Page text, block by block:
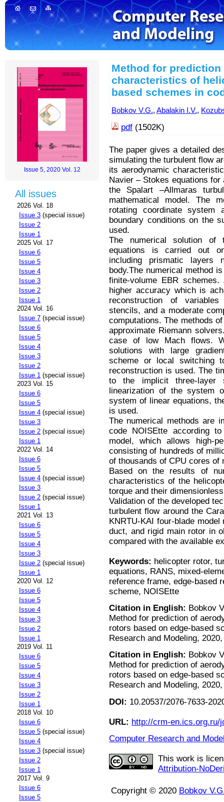
Issue 5, 2020 Vol. 12
All issues
2026 Vol. 18
Issue 3 (special issue)
Issue 2
Issue 1
2025 Vol. 17
Issue 6
Issue 5
Issue 4
Issue 3
Issue 2
Issue 1
2024 Vol. 16
Issue 7 (special issue)
Issue 6
Issue 5
Issue 4
Issue 3
Issue 2
Issue 1 (special issue)
2023 Vol. 15
Issue 6
Issue 5
Issue 4 (special issue)
Issue 3
Issue 2 (special issue)
Issue 1
2022 Vol. 14
Issue 6
Issue 5
Issue 4 (special issue)
Issue 3
Issue 2 (special issue)
Issue 1
2021 Vol. 13
Issue 6
Issue 5
Issue 4
Issue 3
Issue 2 (special issue)
Issue 1
2020 Vol. 12
Issue 6
Issue 5
Issue 4
Issue 3
Issue 2
Issue 1
2019 Vol. 11
Issue 6
Issue 5
Issue 4
Issue 3
Issue 2
Issue 1
2018 Vol. 10
Issue 6
Issue 5 (special issue)
Issue 4
Issue 3 (special issue)
Issue 2
Issue 1
2017 Vol. 9
Issue 6
Issue 5
Method for
characteristics of
based schemes in
Bobkov V.G., Abalakin I.V.,
pdf (1502K)
The paper gives a detailed
simulating the turbulent flow
its aerodynamic
Navier – Stokes equations
the Spalart –Allmaras
mathematical model. The
rotating coordinate
boundary conditions on the
used.
The numerical solution of
equations is carried out
including prismatic layers
body.The numerical method
finite-volume EBR
higher accuracy which is
reconstruction of variables
stencils, and a moderate
computations. The methods
approximate Riemann
case of low Mach flows.
solutions with large
scheme or local switching
reconstruction is used. The
to the implicit three-layer
linearization of the system
system of linear equations,
is used.
The numerical methods are
code NOISEtte according
model, which allows high-
consisting of hundreds of
of thousands of CPU cores of
Based on the results of
characteristics of the
torque and their
Validation of the developed
turbulent flow around the
KNRTU-KAI four-blade
duct, and rigid main rotor in
compared with the available
Keywords: helicopter rotor,
equations, RANS, mixed-
reference frame, edge-based
scheme, NOISEtte
Citation in English: Bobkov
Method for prediction of
rotors based on edge-based
Research and Modeling,
Citation in English: Bobkov
Method for prediction of
rotors based on edge-based
Research and Modeling,
DOI: 10.20537/2076-7633-
URL: http://crm-en.ics.org.ru/
Computer Research and
This work is
Attribution-
Copyright © 2020 Bobkov